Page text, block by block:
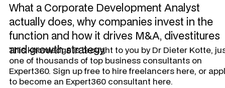
What a Corporate Development Analyst
actually does, why companies invest in the
function and how it drives M&A, divestitures
and growth strategy.
​This knowledge is brought to you byDr Dieter Kotte,
one of thousands of top business consultants on
Expert360. Sign up free to hire freelancers here, or
to become an Expert360 consultant here.